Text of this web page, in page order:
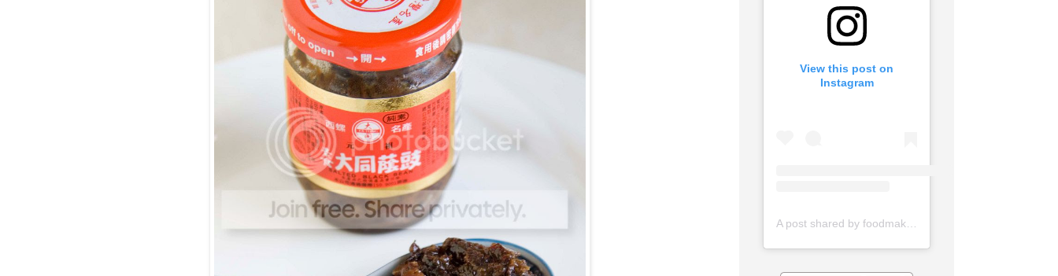
View this post on
Instagram
A post shared by foodmakesmehappy (@foodmakesmehappy)